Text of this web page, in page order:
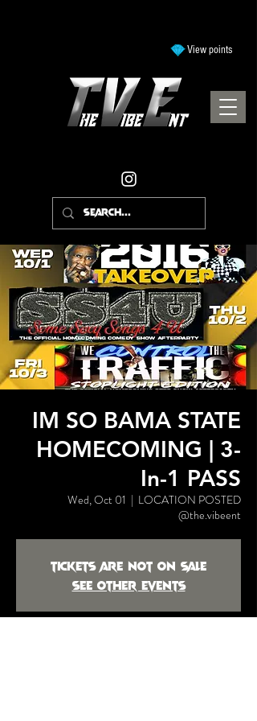
View points
IM SO BAMA STATE
HOMECOMING | 3-
In-1 PASS
Wed, Oct 01
  |
LOCATION POSTED
@the.vibeent
Tickets are not on sale
See other events